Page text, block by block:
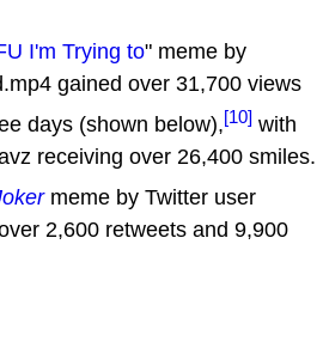
I'm Trying to" meme by
gained over 31,700 views
days (shown below),[10] with
receiving over 26,400 smiles.
meme by Twitter user
2,600 retweets and 9,900